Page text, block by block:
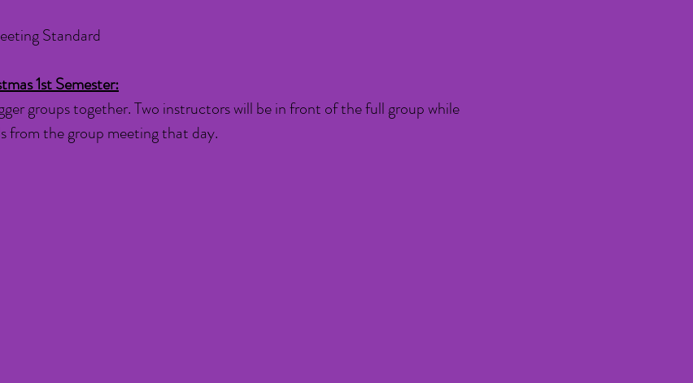
Standard
1st Semester:
groups together. Two instructors will be in front of the full group while
from the group meeting that day.